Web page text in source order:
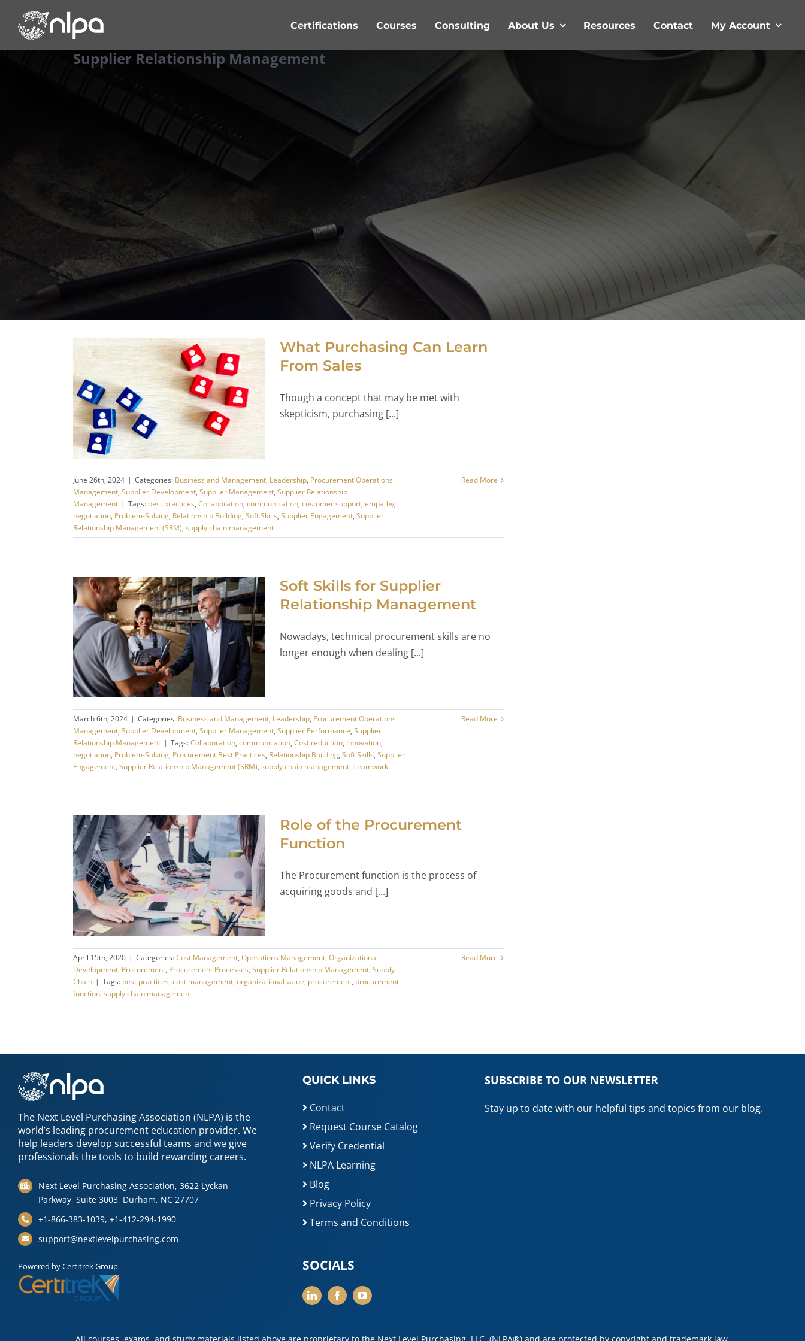
content
Certifications Courses Consulting About Us Resources Contact My Account
Supplier Relationship Management
What Purchasing Can Learn
From Sales
Though a concept that may be met with
skepticism, purchasing [...]
June 26th, 2024 | Categories: Business and Management, Leadership, Procurement Operations
Management, Supplier Development, Supplier Management, Supplier Relationship
Management | Tags: best practices, Collaboration, communication, customer support, empathy,
negotiation, Problem-Solving, Relationship Building, Soft Skills, Supplier Engagement, Supplier
Relationship Management (SRM), supply chain management
Read More
Soft Skills for Supplier
Relationship Management
Nowadays, technical procurement skills are no
longer enough when dealing [...]
March 6th, 2024 | Categories: Business and Management, Leadership, Procurement Operations
Management, Supplier Development, Supplier Management, Supplier Performance, Supplier
Relationship Management | Tags:Collaboration, communication, Cost reduction, Innovation,
negotiation, Problem-Solving, Procurement Best Practices, Relationship Building, Soft Skills, Supplier
Engagement, Supplier Relationship Management (SRM), supply chain management, Teamwork
Read More
Role of the Procurement
Function
The Procurement function is the process of
acquiring goods and [...]
April 15th, 2020 | Categories:Cost Management, Operations Management, Organizational
Development, Procurement, Procurement Processes, Supplier Relationship Management, Supply
Chain | Tags: best practices, cost management, organizational value, procurement, procurement
function, supply chain management
Read More
The Next Level Purchasing Association (NLPA) is the
world’s leading procurement education provider. We
help leaders develop successful teams and we give
professionals the tools to build rewarding careers.
Next Level Purchasing Association, 3622 Lyckan
Parkway, Suite 3003, Durham, NC 27707
+1-866-383-1039, +1-412-294-1990
support@nextlevelpurchasing.com
Powered by Certitrek Group
QUICK LINKS
Contact
Request Course Catalog
Verify Credential
NLPA Learning
Blog
Privacy Policy
Terms and Conditions
SOCIALS
SUBSCRIBE TO OUR NEWSLETTER
Stay up to date with our helpful tips and topics from our blog.